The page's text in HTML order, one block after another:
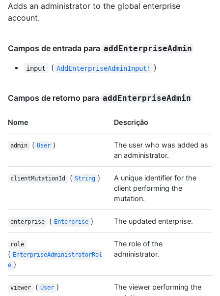
Adds an administrator to the global enterprise
account.
Campos de entrada para addEnterpriseAdmin
input ( AddEnterpriseAdminInput! )
Campos de retorno para addEnterpriseAdmin
Nome Descrição
admin ( User )
The user who was added as
an administrator.
clientMutationId ( String )
A unique identifier for the
client performing the
mutation.
enterprise ( Enterprise ) The updated enterprise.
role
( EnterpriseAdministratorRol
e )
The role of the
administrator.
viewer ( User )
The viewer performing the